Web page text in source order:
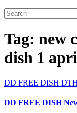
Tag: new
dish 1
DD FREE DISH
DD FREE DISH